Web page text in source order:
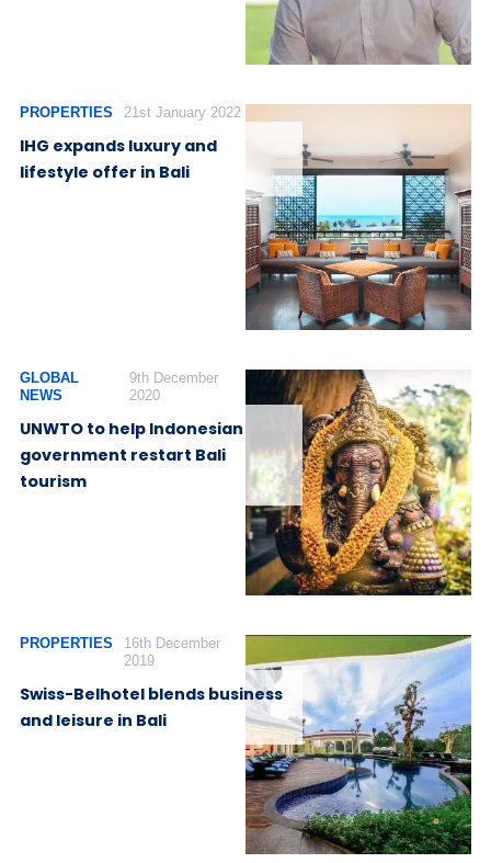
PROPERTIES 21st January 2022
IHG expands luxury and
lifestyle offer in Bali
GLOBAL
NEWS
9th December
2020
UNWTO to help Indonesian
government restart Bali
tourism
PROPERTIES
16th December
2019
Swiss-Belhotel blends business
and leisure in Bali